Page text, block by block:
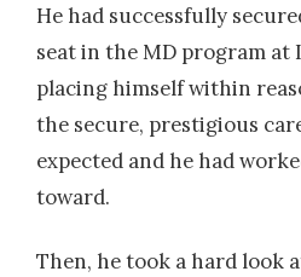
He had successfully
seat in the MD program at
placing himself within
the secure, prestigious
expected and he had
toward.
Then, he took a hard look